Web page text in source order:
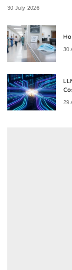
30 July 2026
30
29